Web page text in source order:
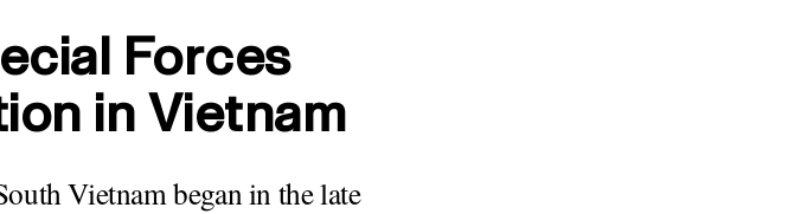
Forces
in Vietnam
Vietnam began in the late